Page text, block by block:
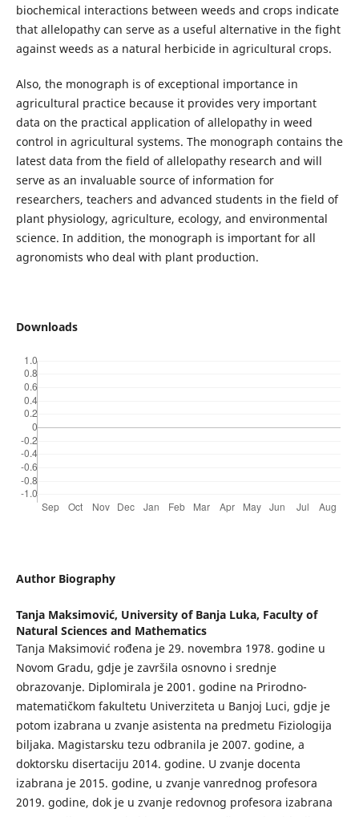
biochemical interactions between weeds and crops indicate
that allelopathy can serve as a useful alternative in the fight
against weeds as a natural herbicide in agricultural crops.
Also, the monograph is of exceptional importance in
agricultural practice because it provides very important
data on the practical application of allelopathy in weed
control in agricultural systems. The monograph contains the
latest data from the field of allelopathy research and will
serve as an invaluable source of information for
researchers, teachers and advanced students in the field of
plant physiology, agriculture, ecology, and environmental
science. In addition, the monograph is important for all
agronomists who deal with plant production.
Downloads
Author Biography
Tanja Maksimović, University of Banja Luka, Faculty of
Natural Sciences and Mathematics
Tanja Maksimović rođena je 29. novembra 1978. godine u
Novom Gradu, gdje je završila osnovno i srednje
obrazovanje. Diplomirala je 2001. godine na Prirodno-
matematičkom fakultetu Univerziteta u Banjoj Luci, gdje je
potom izabrana u zvanje asistenta na predmetu Fiziologija
biljaka. Magistarsku tezu odbranila je 2007. godine, a
doktorsku disertaciju 2014. godine. U zvanje docenta
izabrana je 2015. godine, u zvanje vanrednog profesora
2019. godine, dok je u zvanje redovnog profesora izabrana